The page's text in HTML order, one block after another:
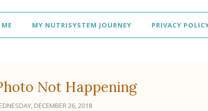
MY NUTRISYSTEM JOURNEY PRIVACY
Not Happening
DECEMBER 26, 2018